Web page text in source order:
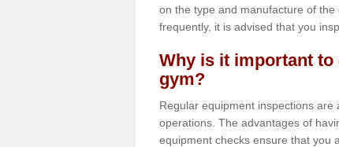
on the type and manufacture of
frequently, it is advised that you
Why is it important
gym?
Regular equipment inspections
operations. The advantages of
equipment checks ensure that you